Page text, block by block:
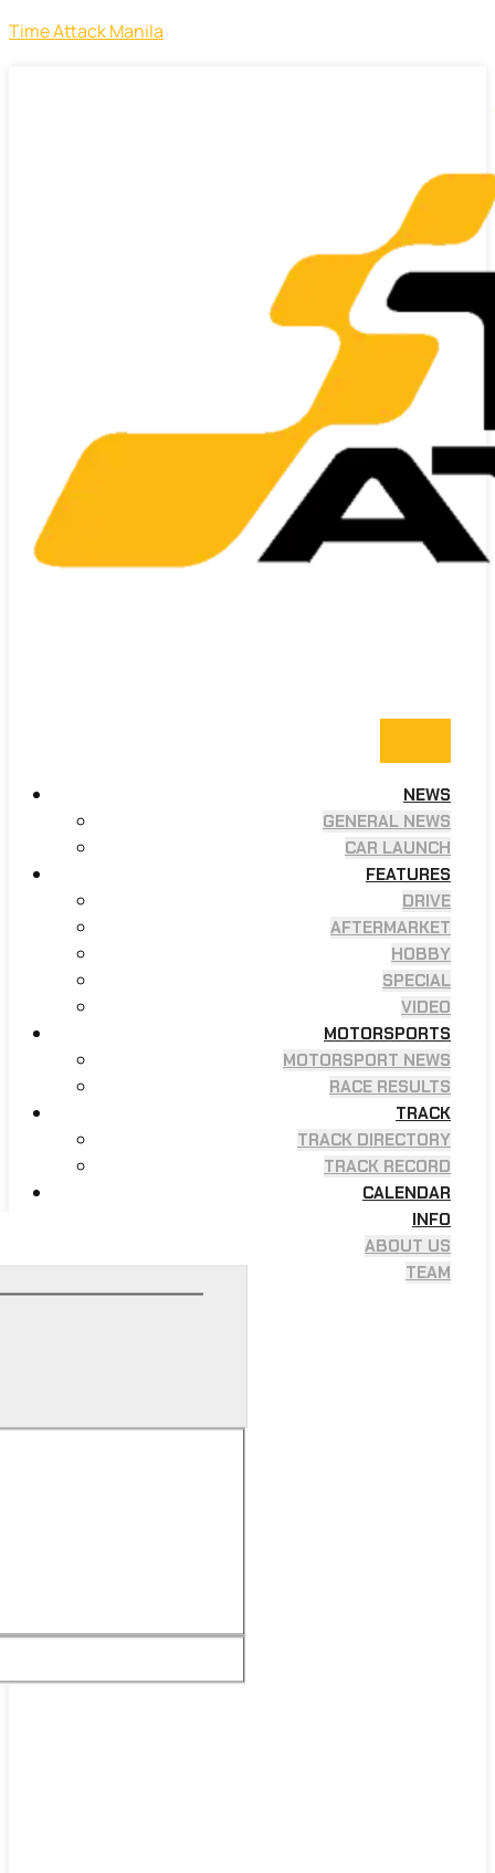
Time Attack Manila
NEWS
GENERAL NEWS
CAR LAUNCH
FEATURES
DRIVE
AFTERMARKET
HOBBY
SPECIAL
VIDEO
MOTORSPORTS
MOTORSPORT NEWS
RACE RESULTS
TRACK
TRACK DIRECTORY
TRACK RECORD
CALENDAR
INFO
ABOUT US
TEAM